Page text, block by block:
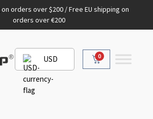
orders over $200 / Free EU shipping on
orders over €200
USD 0